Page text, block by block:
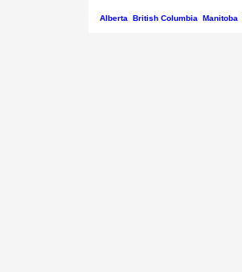
Alberta
British Columbia Manitoba